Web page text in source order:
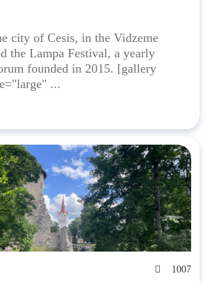
city of Cesis, in the Vidzeme
the Lampa Festival, a yearly
founded in 2015. [gallery
...
1007